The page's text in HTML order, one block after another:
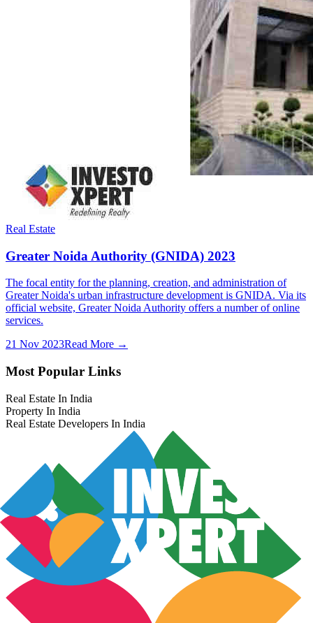
Real Estate
Greater Noida Authority (GNIDA) 2023
The focal entity for the planning, creation, and administration of
Greater Noida's urban infrastructure development is GNIDA. Via its
official website, Greater Noida Authority offers a number of online
services.
21 Nov 2023Read More →
Most Popular Links
Real Estate In India
Property In India
Real Estate Developers In India